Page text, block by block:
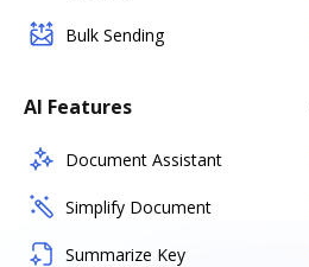
Bulk Sending
AI Features
Document Assistant
Simplify Document
Summarize Key